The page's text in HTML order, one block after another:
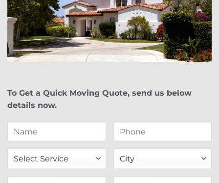
To Get a Quick Moving Quote, send us below
details now.